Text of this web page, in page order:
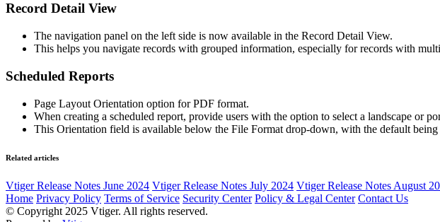
Record Detail View
The navigation panel on the left side is now available in the Record Detail View.
This helps you navigate records with grouped information, especially for records with
Scheduled Reports
Page Layout Orientation option for PDF format.
When creating a scheduled report, provide users with the option to select a landscape or
This Orientation field is available below the File Format drop-down, with the default being
Related articles
Vtiger Release Notes June 2024 Vtiger Release Notes July 2024 Vtiger Release Notes August
Home Privacy Policy Terms of Service Security Center Policy & Legal Center Contact Us
© Copyright 2025 Vtiger. All rights reserved.